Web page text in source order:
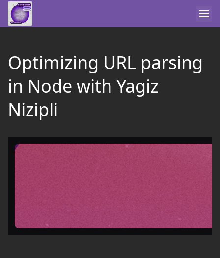
Optimizing URL parsing
in Node with Yagiz
Nizipli